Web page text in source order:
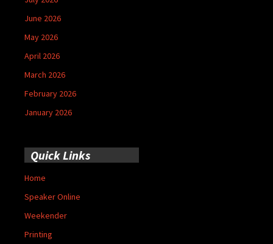
June 2026
May 2026
April 2026
March 2026
February 2026
January 2026
Quick Links
Home
Speaker Online
Weekender
Printing